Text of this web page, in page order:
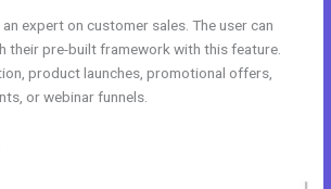
expert on customer sales. The user can
their pre-built framework with this feature.
product launches, promotional offers,
or webinar funnels.